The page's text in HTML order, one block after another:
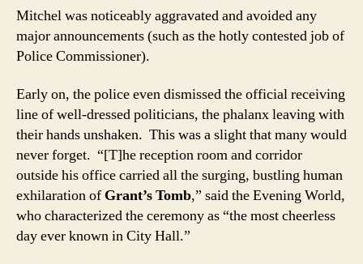
Mitchel was noticeably aggravated and avoided any
major announcements (such as the hotly contested job of
Police Commissioner).
Early on, the police even dismissed the official receiving
line of well-dressed politicians, the phalanx leaving with
their hands unshaken. This was a slight that many would
never forget. “[T]he reception room and corridor
outside his office carried all the surging, bustling human
exhilaration of Grant’s Tomb,” said the Evening World,
who characterized the ceremony as “the most cheerless
day ever known in City Hall.”